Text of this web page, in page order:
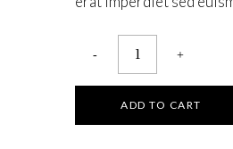
ADD TO CART